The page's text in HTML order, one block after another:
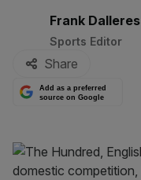
By:
Frank Dalleres
Sports Editor
Share
Add as a preferred
source on Google